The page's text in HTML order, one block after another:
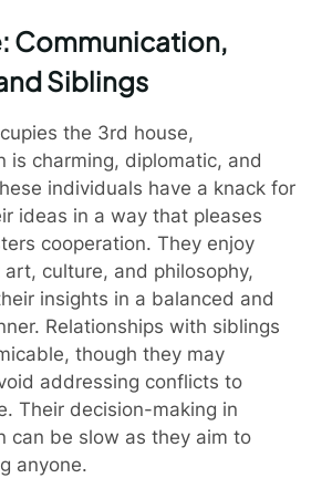
Communication,
Siblings
the 3rd house,
is charming, diplomatic, and
individuals have a knack for
ideas in a way that pleases
cooperation. They enjoy
culture, and philosophy,
insights in a balanced and
Relationships with siblings
though they may
addressing conflicts to
Their decision-making in
can be slow as they aim to
anyone.